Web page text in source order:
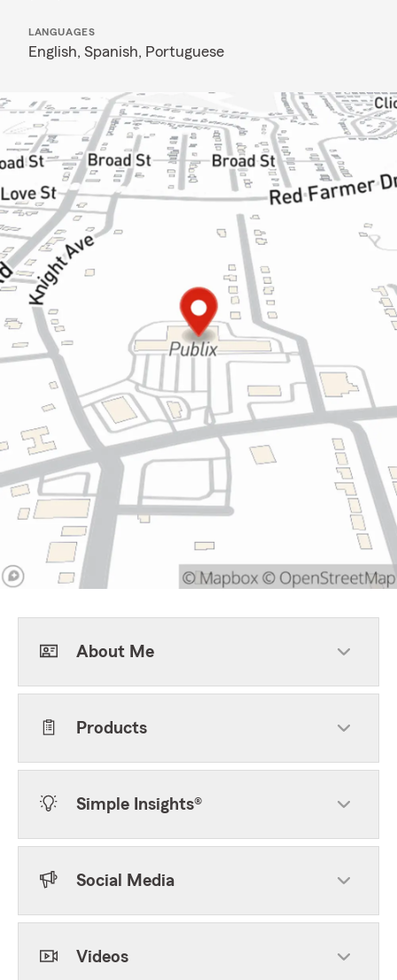
LANGUAGES
English, Spanish, Portuguese
About Me
Products
Simple Insights®
Social Media
Videos